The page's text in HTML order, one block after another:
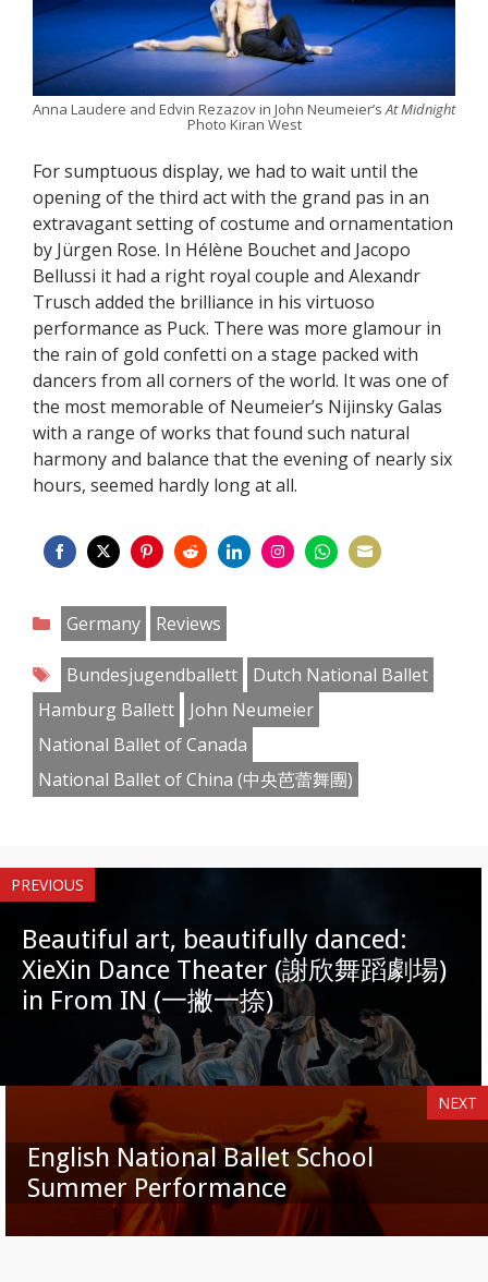
Anna Laudere and Edvin Rezazov in John Neumeier’sAt Midnight
Photo Kiran West
For sumptuous display, we had to wait until the
opening of the third act with the grand pas in an
extravagant setting of costume and ornamentation
by Jürgen Rose. In Hélène Bouchet and Jacopo
Bellussi it had a right royal couple and Alexandr
Trusch added the brilliance in his virtuoso
performance as Puck. There was more glamour in
the rain of gold confetti on a stage packed with
dancers from all corners of the world. It was one of
the most memorable of Neumeier’s Nijinsky Galas
with a range of works that found such natural
harmony and balance that the evening of nearly six
hours, seemed hardly long at all.
on
Facebook
on
Twitter
on
Pinterest
on
Reddit
on
LinkedIn
Categories
Germany
Reviews
Tags
Bundesjugendballett
Dutch National Ballet
Hamburg Ballett
John Neumeier
National Ballet of Canada
National Ballet of China (中央芭蕾舞團)
PREVIOUS
Beautiful art, beautifully danced:
XieXin Dance Theater (謝欣舞蹈劇場)
in From IN (一撇一捺)
NEXT
English National Ballet School
Summer Performance